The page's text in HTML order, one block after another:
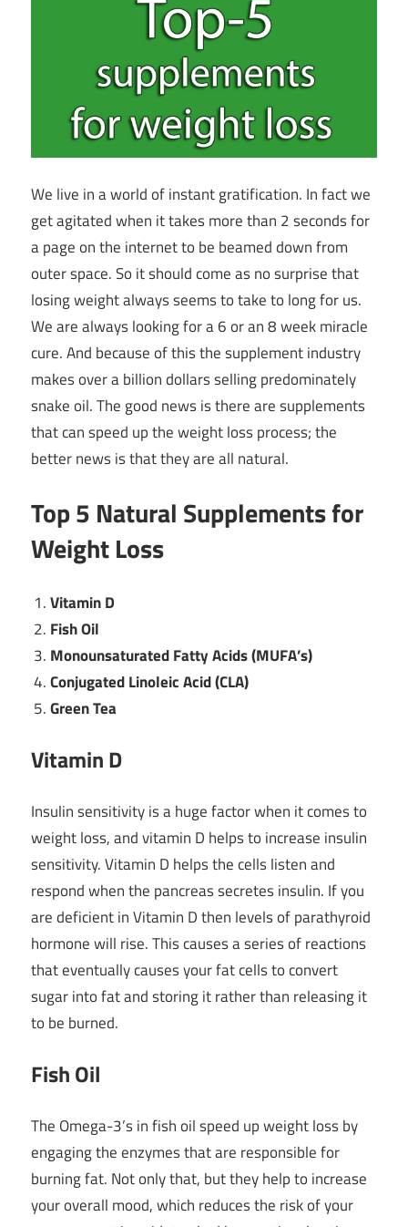
We live in a world of instant gratification. In fact we
get agitated when it takes more than 2 seconds for
a page on the internet to be beamed down from
outer space. So it should come as no surprise that
losing weight always seems to take to long for us.
We are always looking for a 6 or an 8 week miracle
cure. And because of this the supplement industry
makes over a billion dollars selling predominately
snake oil. The good news is there are supplements
that can speed up the weight loss process; the
better news is that they are all natural.
Top 5 Natural Supplements for
Weight Loss
Vitamin D
Fish Oil
Monounsaturated Fatty Acids (MUFA’s)
Conjugated Linoleic Acid (CLA)
Green Tea
Vitamin D
Insulin sensitivity is a huge factor when it comes to
weight loss, and vitamin D helps to increase insulin
sensitivity. Vitamin D helps the cells listen and
respond when the pancreas secretes insulin. If you
are deficient in Vitamin D then levels of parathyroid
hormone will rise. This causes a series of reactions
that eventually causes your fat cells to convert
sugar into fat and storing it rather than releasing it
to be burned.
Fish Oil
The Omega-3’s in fish oil speed up weight loss by
engaging the enzymes that are responsible for
burning fat. Not only that, but they help to increase
your overall mood, which reduces the risk of your